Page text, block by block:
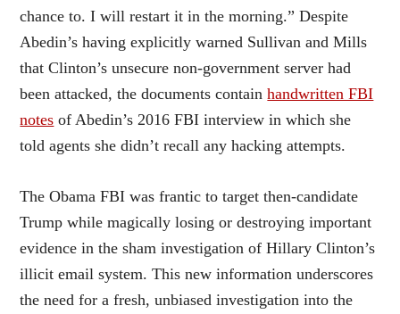
chance to. I will restart it in the morning.” Despite
Abedin’s having explicitly warned Sullivan and Mills
that Clinton’s unsecure non-government server had
been attacked, the documents containhandwritten FBI
notes of Abedin’s 2016 FBI interview in which she
told agents she didn’t recall any hacking attempts.
The Obama FBI was frantic to target then-candidate
Trump while magically losing or destroying important
evidence in the sham investigation of Hillary Clinton’s
illicit email system. This new information underscores
the need for a fresh, unbiased investigation into the